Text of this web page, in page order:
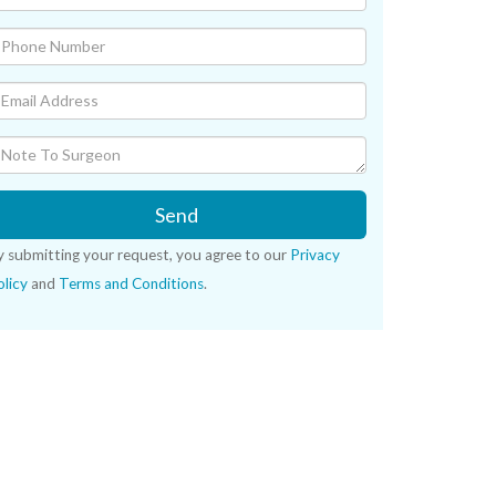
Send
submitting your request, you agree to our Privacy
and Terms and Conditions.